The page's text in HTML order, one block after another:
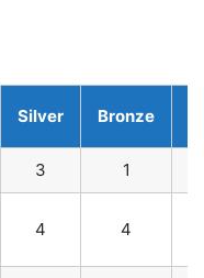
Silver Bronze
3 1
4 4